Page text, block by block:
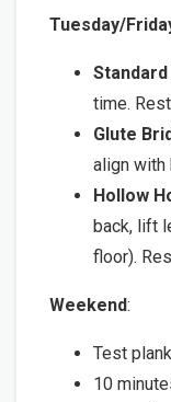
Tuesday/
time.
Glute
align with
Hollow
back, lift
floor).
Weekend:
Test
10